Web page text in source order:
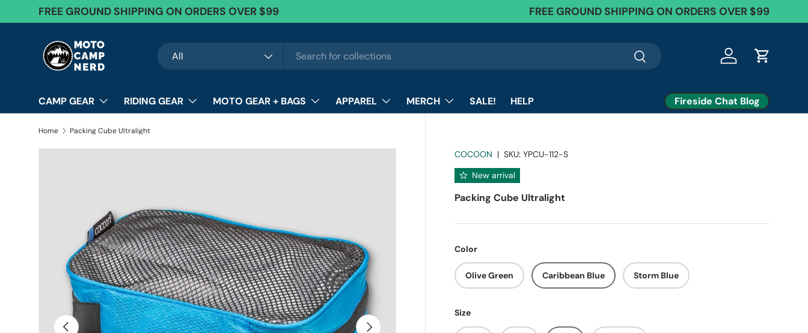
Skip to content
FREE GROUND SHIPPING ON ORDERS OVER $99 FREE Exchanges + 60 Day Returns
FREE GROUND SHIPPING ON ORDERS OVER $99
Search
Product type
All Search Log in Cart
CAMP GEAR RIDING GEAR MOTO GEAR + BAGS APPAREL MERCH SALE! HELP Fireside Chat Blog
Home Packing Cube Ultralight
Previous Next
COCOON |SKU: YPCU-112-S
New arrival
Packing Cube Ultralight
Color
Olive Green Caribbean Blue Storm Blue
Size